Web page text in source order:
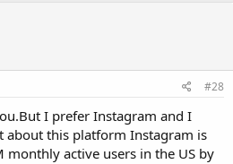
#28
I prefer Instagram and I
about this platform Instagram is
monthly active users in the US by